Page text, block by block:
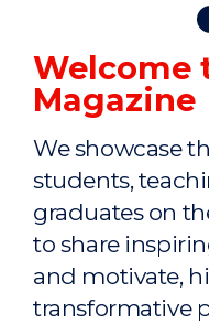
Welcome
Magazine
We showcase
students,
graduates on
to share
and motivate,
transformative